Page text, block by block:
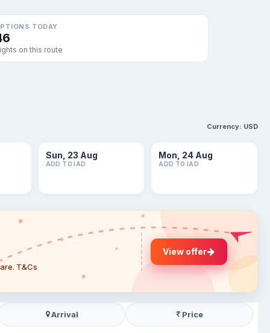
TODAY
on this route
Currency: USD
Sun, 23 Aug
ADD TO IAD
Mon, 24 Aug
ADD TO IAD
T&Cs
View offer
Arrival Price